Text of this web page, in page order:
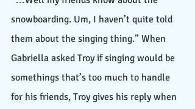
snowboarding. Um, I haven’t quite told
them about the singing thing.” When
Gabriella asked Troy if singing would be
somethings that’s too much to handle
for his friends, Troy gives his reply when